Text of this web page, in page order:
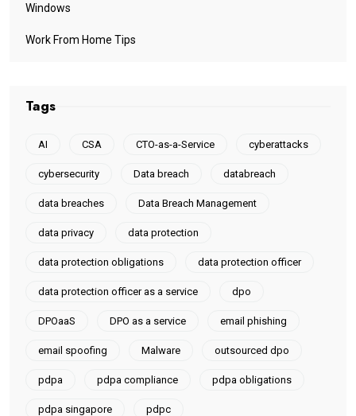
Windows
Work From Home Tips
Tags
AI CSA CTO-as-a-Service cyberattacks
cybersecurity Data breach databreach
data breaches Data Breach Management
data privacy data protection
data protection obligations data protection officer
data protection officer as a service dpo
DPOaaS DPO as a service email phishing
email spoofing Malware outsourced dpo
pdpa pdpa compliance pdpa obligations
pdpa singapore pdpc